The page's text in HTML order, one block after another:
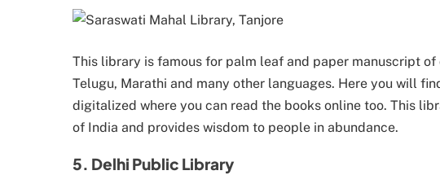
This library is famous for palm leaf and paper manuscript
Telugu, Marathi and many other languages. Here you will
digitalized where you can read the books online too. This
of India and provides wisdom to people in abundance.
5. Delhi Public Library